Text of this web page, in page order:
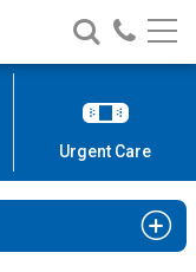
Search
Nationwide
Children’s
Call
Urgent Care